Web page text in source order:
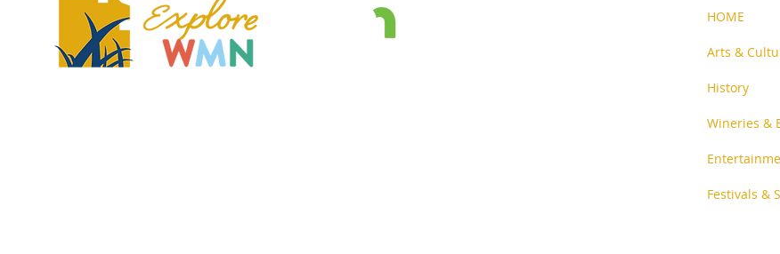
HOME
Arts &
History
Wineries &
Festivals &